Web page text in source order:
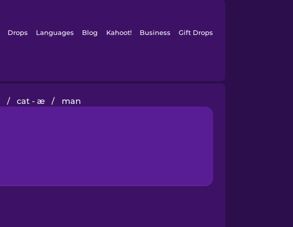
Drops Languages Blog Kahoot! Business Gift Drops
/ cat - æ / man